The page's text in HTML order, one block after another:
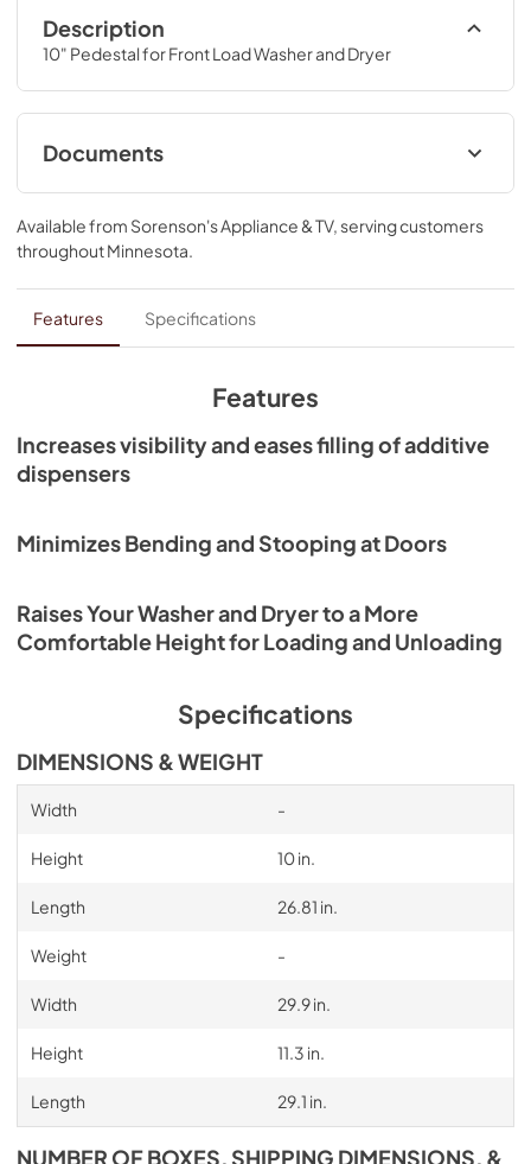
Description
10" Pedestal for Front Load Washer and Dryer
Documents
Installation Instructions
View|Download
3.86 MB
Warranty
View|Download
Available from Sorenson's Appliance & TV, serving customers
throughoutMinnesota.
Features Specifications
Features
Increases visibility and eases filling of additive
dispensers
Minimizes Bending and Stooping at Doors
Raises Your Washer and Dryer to a More
Comfortable Height for Loading and Unloading
Specifications
DIMENSIONS & WEIGHT
Width -
Height 10 in.
Length 26.81 in.
Weight -
Width 29.9 in.
Height 11.3 in.
Length 29.1 in.
NUMBER OF BOXES, SHIPPING DIMENSIONS, &